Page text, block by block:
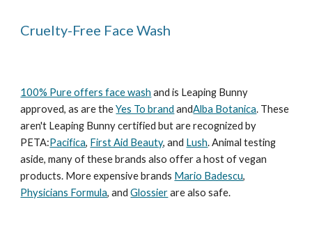
Cruelty-Free Face Wash
100% Pure offers face wash and is Leaping Bunny
approved, as are theYes To brand andAlba Botanica. These
aren't Leaping Bunny certified but are recognized by
PETA:Pacifica, First Aid Beauty, and Lush. Animal testing
aside, many of these brands also offer a host of vegan
products. More expensive brands Mario Badescu,
Physicians Formula, andGlossierare also safe.